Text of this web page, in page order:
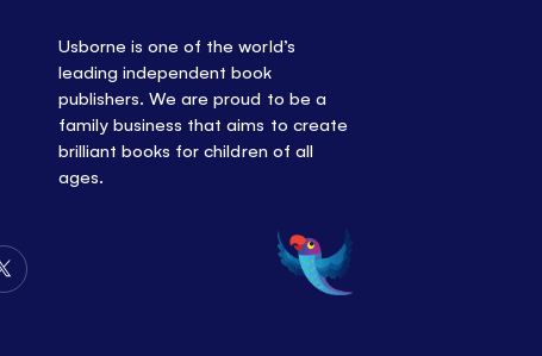
Follow
Usborne is one of the world’s
leading independent book
publishers. We are proud to be a
family business that aims to create
brilliant books for children of all
ages.